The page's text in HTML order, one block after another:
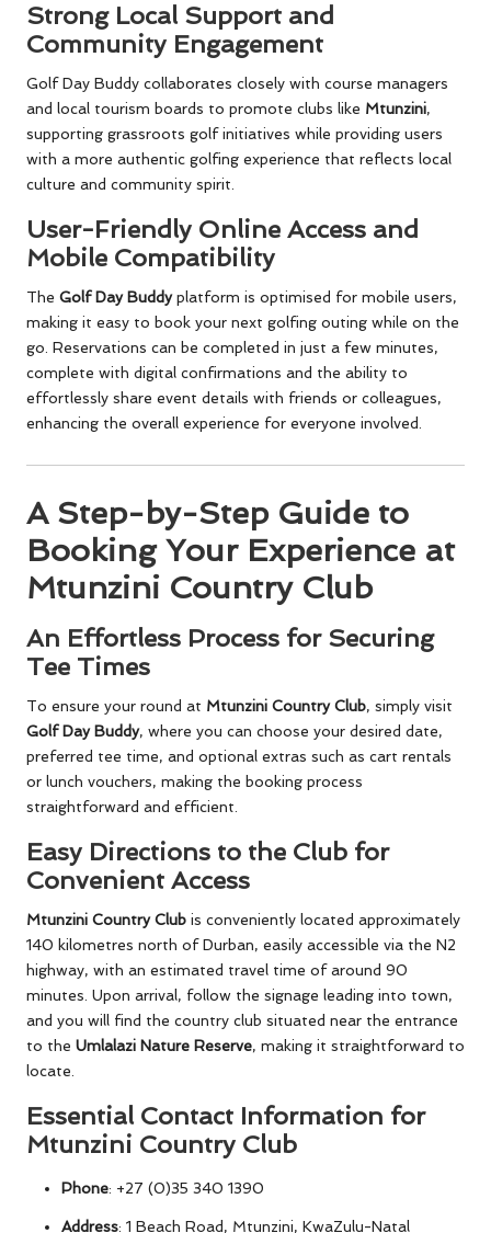
Strong Local Support and
Community Engagement
Golf Day Buddy collaborates closely with course managers
and local tourism boards to promote clubs like Mtunzini,
supporting grassroots golf initiatives while providing users
with a more authentic golfing experience that reflects local
culture and community spirit.
User-Friendly Online Access and
Mobile Compatibility
The Golf Day Buddyplatform is optimised for mobile users,
making it easy to book your next golfing outing while on the
go. Reservations can be completed in just a few minutes,
complete with digital confirmations and the ability to
effortlessly share event details with friends or colleagues,
enhancing the overall experience for everyone involved.
A Step-by-Step Guide to
Booking Your Experience at
Mtunzini Country Club
An Effortless Process for Securing
Tee Times
To ensure your round at Mtunzini Country Club, simply visit
Golf Day Buddy, where you can choose your desired date,
preferred tee time, and optional extras such as cart rentals
or lunch vouchers, making the booking process
straightforward and efficient.
Easy Directions to the Club for
Convenient Access
Mtunzini Country Club is conveniently located approximately
140 kilometres north of Durban, easily accessible via the N2
highway, with an estimated travel time of around 90
minutes. Upon arrival, follow the signage leading into town,
and you will find the country club situated near the entrance
to the Umlalazi Nature Reserve, making it straightforward to
locate.
Essential Contact Information for
Mtunzini Country Club
Phone: +27 (0)35 340 1390
Address: 1 Beach Road, Mtunzini, KwaZulu-Natal